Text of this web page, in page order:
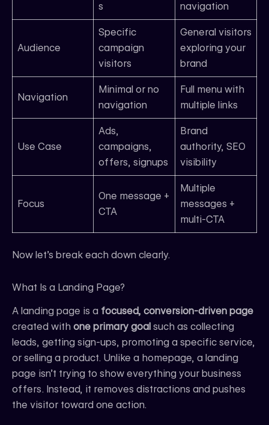
s
navigation
Audience
Specific
campaign
visitors
General visitors
exploring your
brand
Navigation
Minimal or no
navigation
Full menu with
multiple links
Use Case
Ads,
campaigns,
offers, signups
Brand
authority, SEO
visibility
Focus
One message +
CTA
Multiple
messages +
multi-CTA
Now let’s break each down clearly.
What Is a Landing Page?
A landing page is a focused, conversion-driven page
created with one primary goal such as collecting
leads, getting sign-ups, promoting a specific service,
or selling a product. Unlike a homepage, a landing
page isn’t trying to show everything your business
offers. Instead, it removes distractions and pushes
the visitor toward one action.